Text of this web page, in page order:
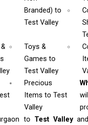
Branded)to
Test Valley
Toys &
Gamesto
Test Valley
Precious
Items to Test
Valley
to Test Valley